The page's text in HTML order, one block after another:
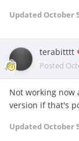
Updated October
terabitttt
Posted
Not working now
version if that's
Updated October